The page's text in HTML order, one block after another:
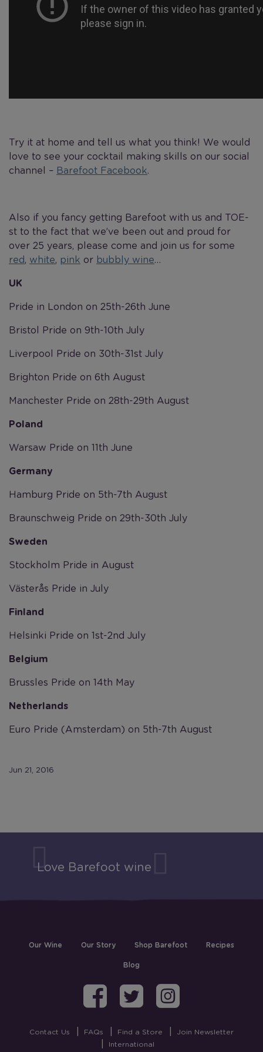
Try it at home and tell us what you think! We would
love to see your cocktail making skills on our social
channel – Barefoot Facebook.
Also if you fancy getting Barefoot with us and TOE-
st to the fact that we’ve been out and proud for
over 25 years, please come and join us for some
red, white, pink or bubbly wine…
UK
Pride in London on 25th-26th June
Bristol Pride on 9th-10th July
Liverpool Pride on 30th-31st July
Brighton Pride on 6th August
Manchester Pride on 28th-29th August
Poland
Warsaw Pride on 11th June
Germany
Hamburg Pride on 5th-7th August
Braunschweig Pride on 29th-30th July
Sweden
Stockholm Pride in August
Västerås Pride in July
Finland
Helsinki Pride on 1st-2nd July
Belgium
Brussles Pride on 14th May
Netherlands
Euro Pride (Amsterdam) on 5th-7th August
Jun 21, 2016
Love Barefoot wine
Our Wine Our Story Shop Barefoot Recipes
Blog
Barefoot on
Barefoot
Contact Us FAQs Find a Store
Join Newsletter
International